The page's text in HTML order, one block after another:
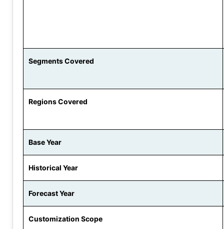
Segments Covered
Regions Covered
Base Year
Historical Year
Forecast Year
Customization Scope